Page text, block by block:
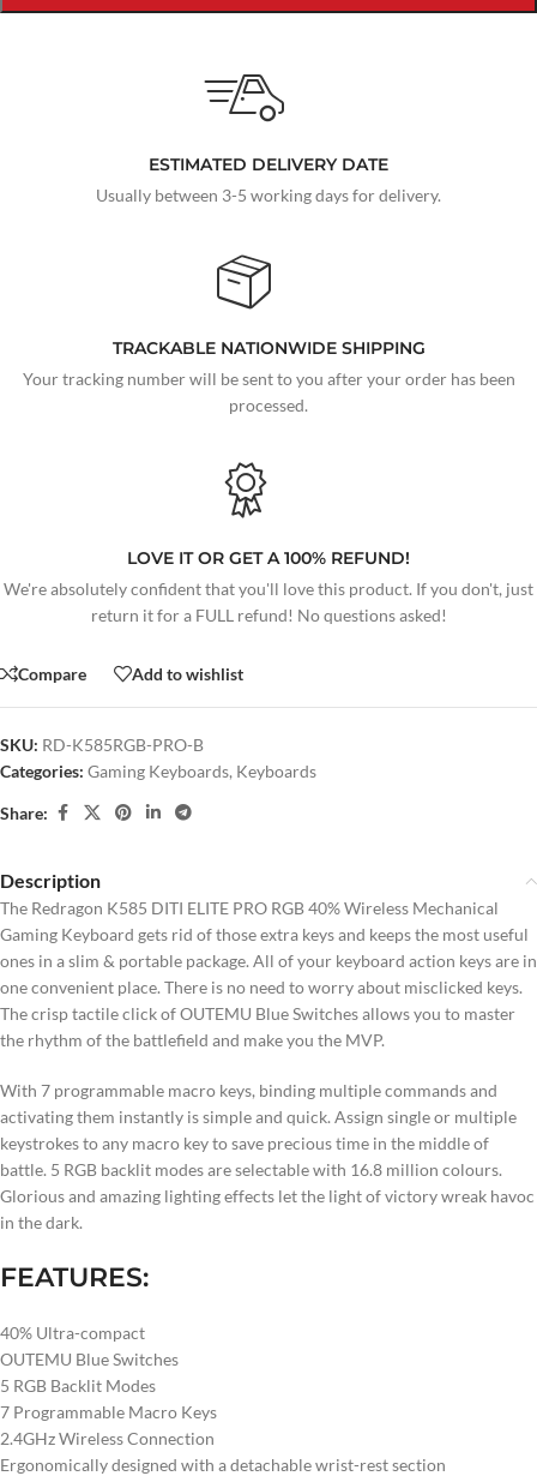
ESTIMATED DELIVERY DATE
Usually between 3-5 working days for delivery.
TRACKABLE NATIONWIDE SHIPPING
Your tracking number will be sent to you after your order has been
processed.
LOVE IT OR GET A 100% REFUND!
We're absolutely confident that you'll love this product. If you don't, just
return it for a FULL refund! No questions asked!
Compare Add to wishlist
SKU: RD-K585RGB-PRO-B
Categories: Gaming Keyboards, Keyboards
Share:
Description
The Redragon K585 DITI ELITE PRO RGB 40% Wireless Mechanical
Gaming Keyboard gets rid of those extra keys and keeps the most useful
ones in a slim & portable package. All of your keyboard action keys are in
one convenient place. There is no need to worry about misclicked keys.
The crisp tactile click of OUTEMU Blue Switches allows you to master
the rhythm of the battlefield and make you the MVP.
With 7 programmable macro keys, binding multiple commands and
activating them instantly is simple and quick. Assign single or multiple
keystrokes to any macro key to save precious time in the middle of
battle. 5 RGB backlit modes are selectable with 16.8 million colours.
Glorious and amazing lighting effects let the light of victory wreak havoc
in the dark.
FEATURES:
40% Ultra-compact
OUTEMU Blue Switches
5 RGB Backlit Modes
7 Programmable Macro Keys
2.4GHz Wireless Connection
Ergonomically designed with a detachable wrist-rest section